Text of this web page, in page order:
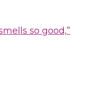
so good,”